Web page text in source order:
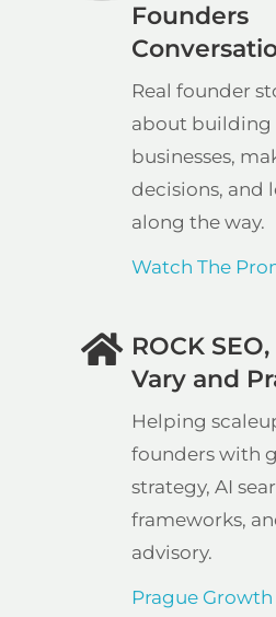
Founders
Real founder
about building
businesses,
decisions, and
along the way.
Watch The
ROCK
Vary and
Helping
founders with
strategy, AI
frameworks,
advisory.
Prague